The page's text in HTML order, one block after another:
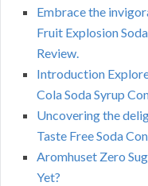
Embrace the
Fruit Explosion
Review.
Introduction
Cola Soda Syrup
Uncovering the
Taste Free Soda
Aromhuset Zero
Yet?